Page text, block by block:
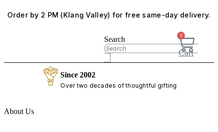
toOrder by 2 PM (Klang Valley) for free same-day delivery.
0
Cart
Search
Since 2002
Over two decades of thoughtful gifting
About Us